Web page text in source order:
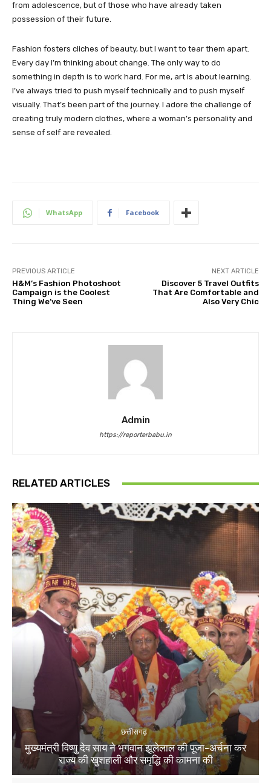
from adolescence, but of those who have already taken
possession of their future.
Fashion fosters cliches of beauty, but I want to tear them apart.
Every day I’m thinking about change. The only way to do
something in depth is to work hard. For me, art is about learning.
I’ve always tried to push myself technically and to push myself
visually. That’s been part of the journey. I adore the challenge of
creating truly modern clothes, where a woman’s personality and
sense of self are revealed.
WhatsApp Facebook
PREVIOUS ARTICLE
H&M’s Fashion Photoshoot
Campaign is the Coolest
Thing We’ve Seen
NEXT ARTICLE
Discover 5 Travel Outfits
That Are Comfortable and
Also Very Chic
Admin
https://reporterbabu.in
RELATED ARTICLES
छत्तीसगढ़
मुख्यमंत्री विष्णु देव साय ने भगवान झूलेलाल की पूजा-अर्चना कर
राज्य की खुशहाली और समृद्धि की कामना की